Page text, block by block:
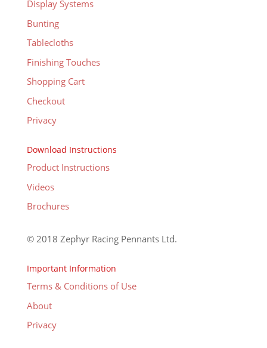
Display Systems
Bunting
Tablecloths
Finishing Touches
Shopping Cart
Checkout
Privacy
Download Instructions
Product Instructions
Videos
Brochures
© 2018 Zephyr Racing Pennants Ltd.
Important Information
Terms & Conditions of Use
About
Privacy